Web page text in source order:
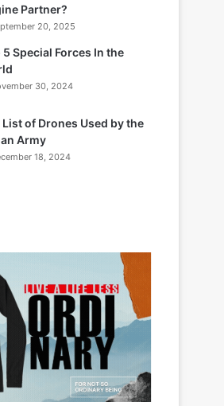
Partner?
20, 2025
5 Special Forces In the
30, 2024
List of Drones Used by the
Army
18, 2024